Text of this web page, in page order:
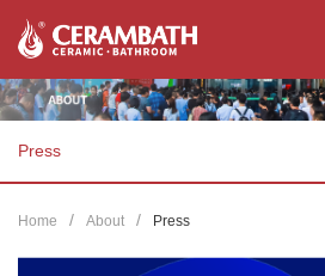
Press
Home About Press